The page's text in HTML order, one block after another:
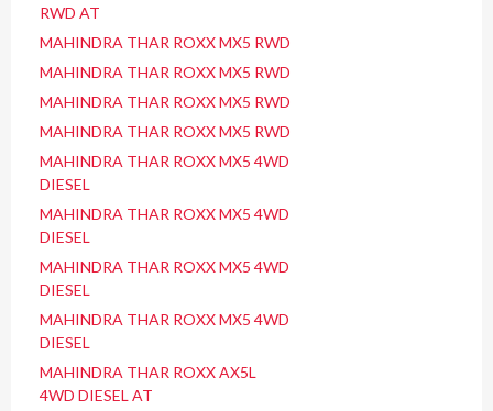
RWD AT
MAHINDRA THAR ROXX MX5 RWD
MAHINDRA THAR ROXX MX5 RWD
MAHINDRA THAR ROXX MX5 RWD
MAHINDRA THAR ROXX MX5 RWD
MAHINDRA THAR ROXX MX5 4WD
DIESEL
MAHINDRA THAR ROXX MX5 4WD
DIESEL
MAHINDRA THAR ROXX MX5 4WD
DIESEL
MAHINDRA THAR ROXX MX5 4WD
DIESEL
MAHINDRA THAR ROXX AX5L
4WD DIESEL AT